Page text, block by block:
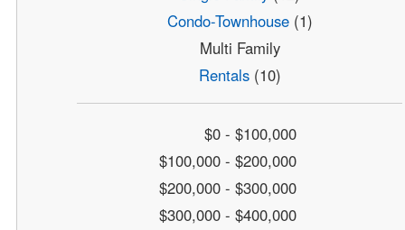
Condo-Townhouse(1)
Multi Family
Rentals(10)
$0 - $100,000
$100,000 - $200,000
$200,000 - $300,000
$300,000 - $400,000